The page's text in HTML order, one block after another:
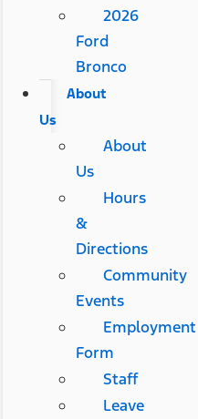
2026
Ford
Bronco
About
Us
About
Us
Hours
&
Directions
Community
Events
Employment
Form
Staff
Leave